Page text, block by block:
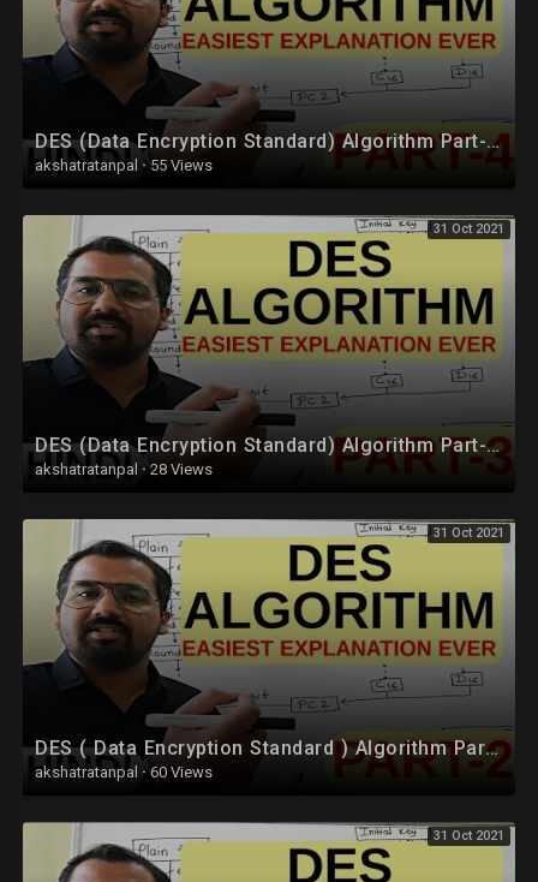
DES (Data Encryption Standard) Algorithm Part-4 Explained in Hindi l Network Security
akshatratanpal · 55 Views
31 Oct 2021
DES (Data Encryption Standard) Algorithm Part-3 Explained in Hindi l Network Security
akshatratanpal · 28 Views
31 Oct 2021
DES ( Data Encryption Standard ) Algorithm Part-2 Explained in Hindi l Network Security
akshatratanpal · 60 Views
31 Oct 2021